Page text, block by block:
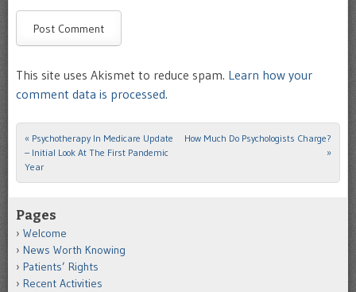
This site uses Akismet to reduce spam. Learn how your
comment data is processed.
Post navigation
« Psychotherapy In Medicare Update
– Initial Look At The First Pandemic
Year
How Much Do Psychologists Charge?
»
Pages
Welcome
News Worth Knowing
Patients’ Rights
Recent Activities